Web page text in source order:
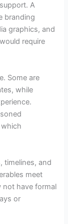
A
branding
graphics, and
require
Some are
while
timelines, and
meet
not have formal
or